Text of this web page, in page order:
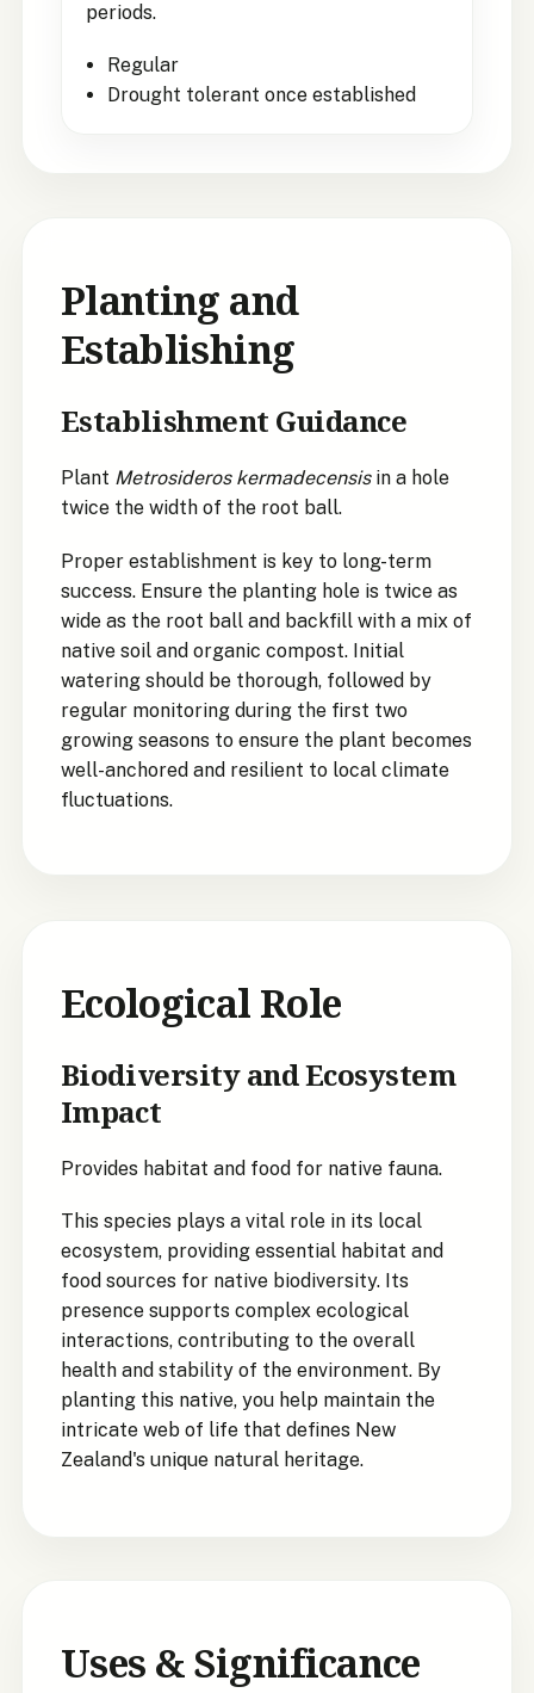
periods.
Regular
Drought tolerant once established
Planting and
Establishing
Establishment Guidance
Plant Metrosideros kermadecensis in a hole
twice the width of the root ball.
Proper establishment is key to long-term
success. Ensure the planting hole is twice as
wide as the root ball and backfill with a mix of
native soil and organic compost. Initial
watering should be thorough, followed by
regular monitoring during the first two
growing seasons to ensure the plant becomes
well-anchored and resilient to local climate
fluctuations.
Ecological Role
Biodiversity and Ecosystem
Impact
Provides habitat and food for native fauna.
This species plays a vital role in its local
ecosystem, providing essential habitat and
food sources for native biodiversity. Its
presence supports complex ecological
interactions, contributing to the overall
health and stability of the environment. By
planting this native, you help maintain the
intricate web of life that defines New
Zealand's unique natural heritage.
Uses & Significance